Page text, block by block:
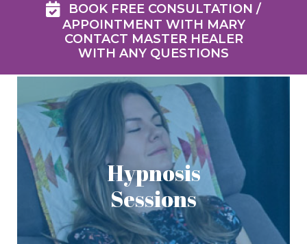
BOOK FREE CONSULTATION /
APPOINTMENT WITH MARY
CONTACT MASTER HEALER
WITH ANY QUESTIONS
Hypnosis
Sessions